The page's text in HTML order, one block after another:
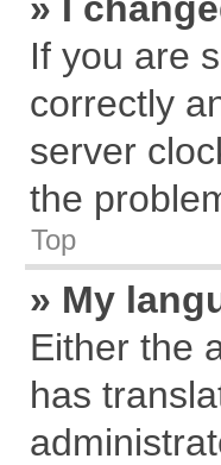
If you are
correctly
server
the
Top
» My
Either the
has